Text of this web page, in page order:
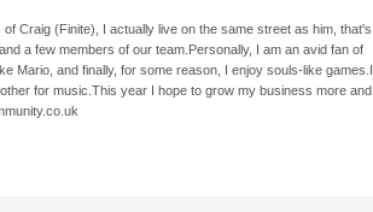
Craig (Finite), I actually live on the same street as him, that's
a few members of our team.Personally, I am an avid fan of
Mario, and finally, for some reason, I enjoy souls-like games.I
for music.This year I hope to grow my business more and